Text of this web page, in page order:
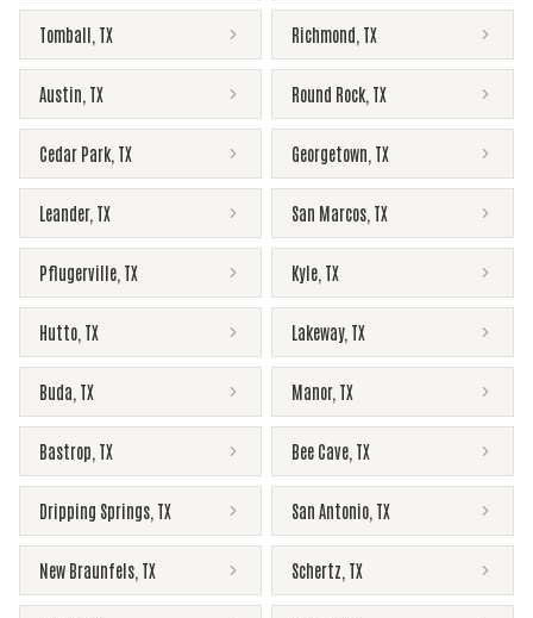
Tomball TX Richmond TX
Austin TX Round Rock TX
Cedar Park TX Georgetown TX
Leander, TX San Marcos TX
Pflugerville TX Kyle TX
Hutto TX Lakeway, TX
Buda TX Manor, TX
Bastrop TX Bee Cave TX
Dripping Springs TX San Antonio TX
New Braunfels TX Schertz TX